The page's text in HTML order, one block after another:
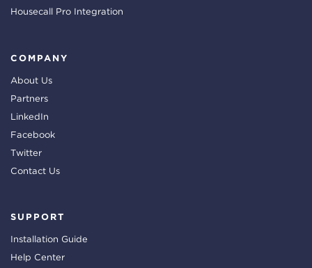
Housecall Pro Integration
COMPANY
About Us
Partners
LinkedIn
Facebook
Twitter
Contact Us
SUPPORT
Installation Guide
Help Center